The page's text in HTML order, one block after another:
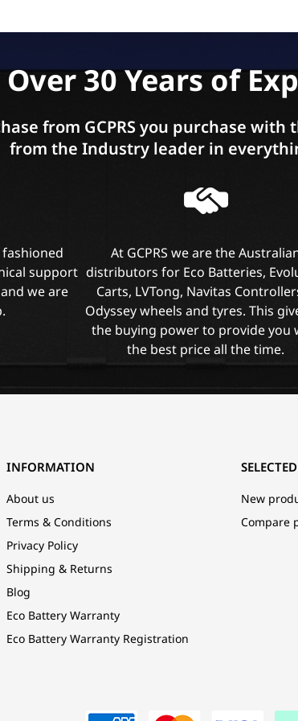
Over 30 Years of
from GCPRS you purchase
from the Industry leader in
support
we are
At GCPRS we are the
distributors for Eco Batteries,
Carts, LVTong, Navitas
Odyssey wheels and tyres. This
the buying power to provide you
the best price all the time.
INFORMATION
About us
Terms & Conditions
Privacy Policy
Shipping & Returns
Blog
Eco Battery Warranty
Eco Battery Warranty Registration
New
Compare